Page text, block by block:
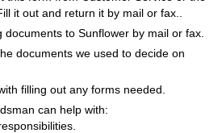
Fill it out and return it by mail or fax..
to Sunflower by mail or fax.
documents we used to decide on
filling out any forms needed.
can help with: